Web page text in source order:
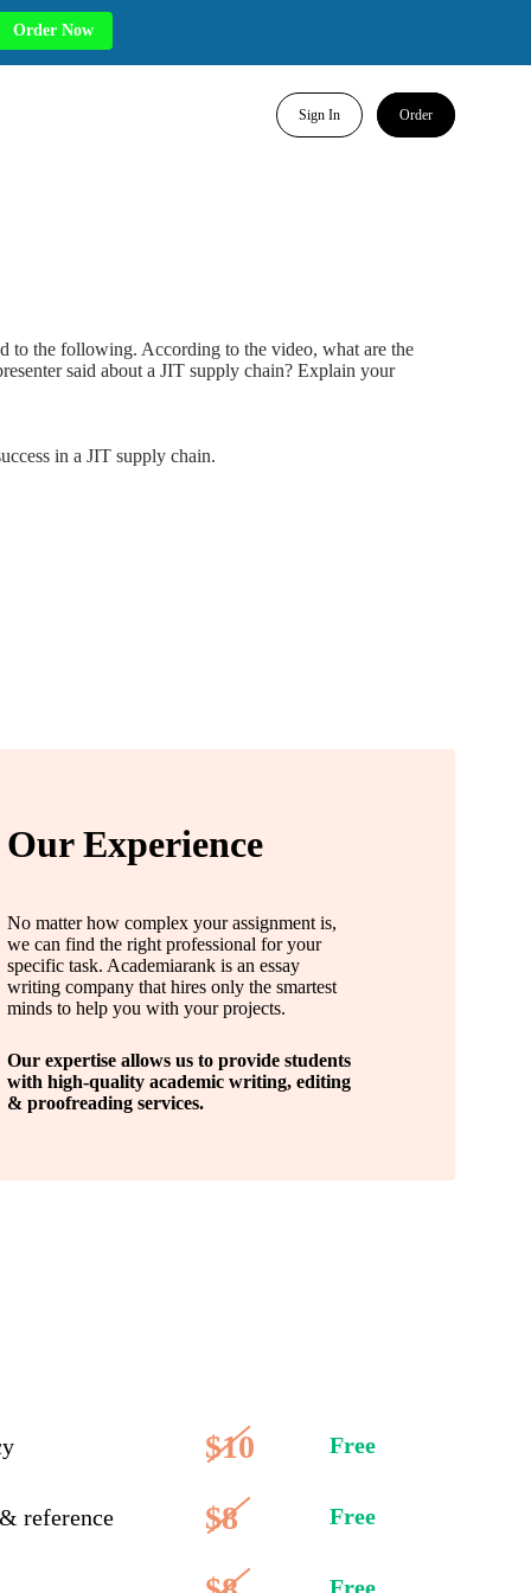
Sign In Order
to the following. According to the video, what are the
said about a JIT supply chain? Explain your
in a JIT supply chain.
Our Experience
No matter how complex your assignment is,
we can find the right professional for your
specific task. Academiarank is an essay
writing company that hires only the smartest
minds to help you with your projects.
Our expertise allows us to provide students
with high-quality academic writing, editing
& proofreading services.
$10 Free
reference $8 Free
Free
Order Now